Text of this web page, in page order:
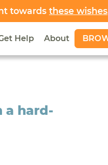
towards these wishes
Help About
a hard-